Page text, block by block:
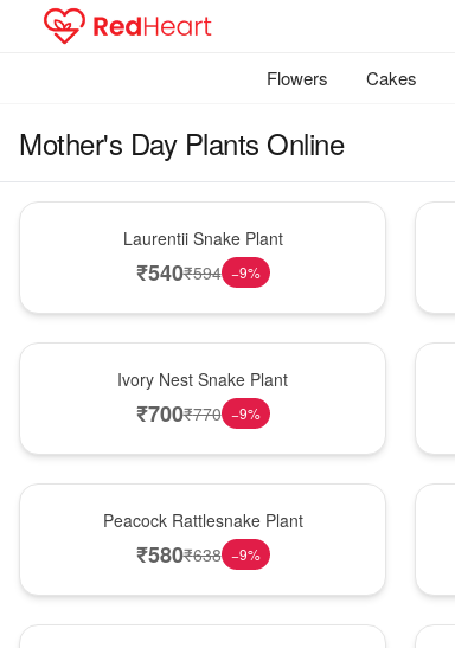
Flowers Cakes
Mother's Day Plants Online
Laurentii Snake Plant
₹540₹594 −9%
Ivory Nest Snake Plant
₹700₹770 −9%
Peacock Rattlesnake Plant
₹580₹638 −9%